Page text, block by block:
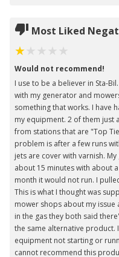
Most Liked
Would not recommend!
I use to be a believer in Sta-
with my generator and
something that works. I have
my equipment. 2 of them just
from stations that are "Top
problem is after a few runs
jets are cover with varnish.
about 15 minutes with about
month it would not run. I
This is what I thought was
mower shops about my issue
in the gas they both said
the same alternative product.
equipment not starting or
cannot recommend this